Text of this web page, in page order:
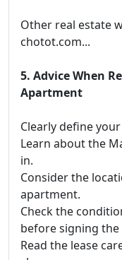
Other real estate
chotot.com...
5. Advice When
Apartment
Clearly define
Learn about the
in.
Consider the
apartment.
Check the
before signing the
Read the lease